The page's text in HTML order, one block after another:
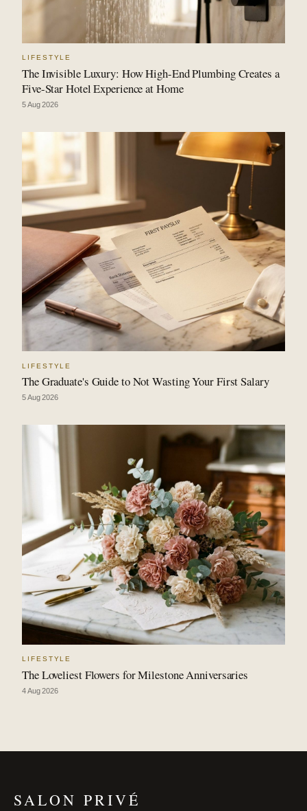
LIFESTYLE
The Invisible Luxury: How High-End Plumbing Creates a
Five-Star Hotel Experience at Home
5 Aug 2026
LIFESTYLE
The Graduate's Guide to Not Wasting Your First Salary
5 Aug 2026
LIFESTYLE
The Loveliest Flowers for Milestone Anniversaries
4 Aug 2026
SALON PRIVÉ